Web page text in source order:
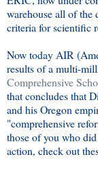
warehouse all of the
criteria for scientific
Now today AIR
results of a multi-
Comprehensive
that concludes that
and his Oregon
"comprehensive
those of you who
action, check out